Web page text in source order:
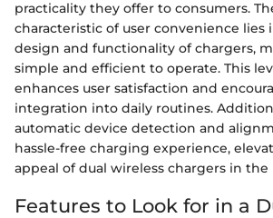
practicality they offer to consumers.
characteristic of user convenience
design and functionality of chargers,
simple and efficient to operate. This
enhances user satisfaction and
integration into daily routines.
automatic device detection and
hassle-free charging experience,
appeal of dual wireless chargers in the
Features to Look for in a